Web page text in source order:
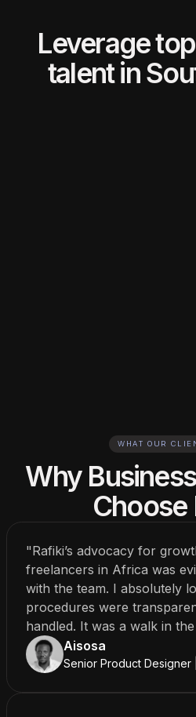
Leverage
talent in
WHAT OUR
Why
Choose
"Rafiki’s advocacy for
freelancers in Africa was
with the team. I absolutely
procedures were
handled. It was a walk in
Aisosa
Senior Product Designer